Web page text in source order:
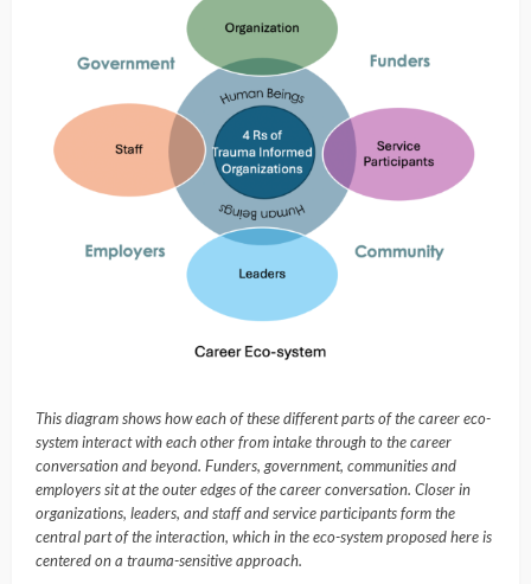
This diagram shows how each of these different parts of the career eco-
system interact with each other from intake through to the career
conversation and beyond. Funders, government, communities and
employers sit at the outer edges of the career conversation. Closer in
organizations, leaders, and staff and service participants form the
central part of the interaction, which in the eco-system proposed here is
centered on a trauma-sensitive approach.